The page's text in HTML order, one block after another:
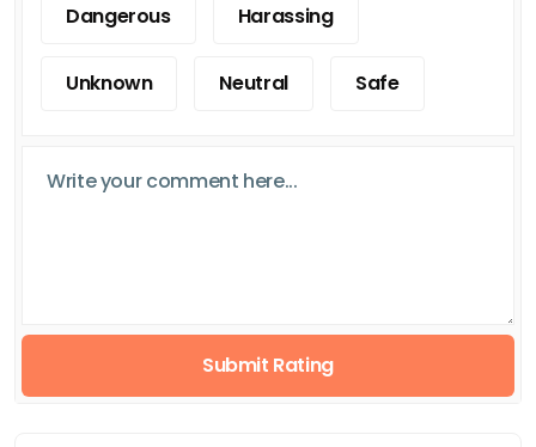
Dangerous Harassing
Unknown Neutral Safe
Submit Rating